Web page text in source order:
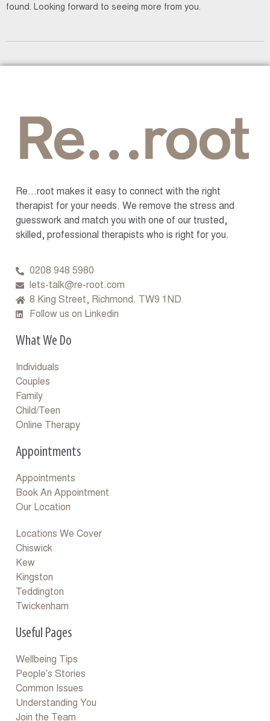
found. Looking forward to seeing more from you.
Re…root makes it easy to connect with the right
therapist for your needs. We remove the stress and
guesswork and match you with one of our trusted,
skilled, professional therapists who is right for you.
0208 948 5980
lets-talk@re-root.com
8 King Street, Richmond. TW9 1ND
Follow us on Linkedin
What We Do
Individuals
Couples
Family
Child/Teen
Online Therapy
Appointments
Appointments
Book An Appointment
Our Location
Locations We Cover
Chiswick
Kew
Kingston
Teddington
Twickenham
Useful Pages
Wellbeing Tips
People's Stories
Common Issues
Understanding You
Join the Team